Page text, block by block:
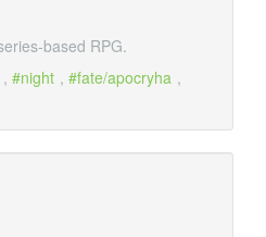
based RPG.
, night , fate/apocryha ,